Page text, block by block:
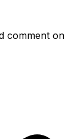
comment on